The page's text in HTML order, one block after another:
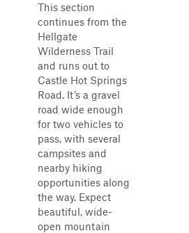
This section
continues from the
Hellgate
Wilderness Trail
and runs out to
Castle Hot Springs
Road. It’s a gravel
road wide enough
for two vehicles to
pass, with several
campsites and
nearby hiking
opportunities along
the way. Expect
beautiful, wide-
open mountain